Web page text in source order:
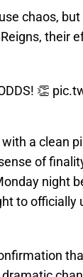
chaos,
their
👏
a clean
of
night
to officially